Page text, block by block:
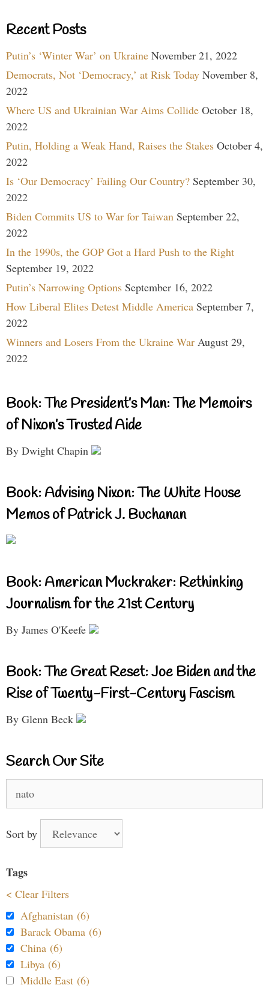
Recent Posts
Putin’s ‘Winter War’ on Ukraine November 21, 2022
Democrats, Not ‘Democracy,’ at Risk Today November 8,
2022
Where US and Ukrainian War Aims Collide October 18,
2022
Putin, Holding a Weak Hand, Raises the Stakes October 4,
2022
Is ‘Our Democracy’ Failing Our Country? September 30,
2022
Biden Commits US to War for Taiwan September 22,
2022
In the 1990s, the GOP Got a Hard Push to the Right
September 19, 2022
Putin’s Narrowing Options September 16, 2022
How Liberal Elites Detest Middle America September 7,
2022
Winners and Losers From the Ukraine War August 29,
2022
Book: The President’s Man: The Memoirs
of Nixon’s Trusted Aide
By Dwight Chapin
Book: Advising Nixon: The White House
Memos of Patrick J. Buchanan
Book: American Muckraker: Rethinking
Journalism for the 21st Century
By James O'Keefe
Book: The Great Reset: Joe Biden and the
Rise of Twenty-First-Century Fascism
By Glenn Beck
Search Our Site
for:
Sort by
Tags
< Clear Filters
Afghanistan (6)
Barack Obama (6)
China (6)
Libya (6)
Middle East (6)